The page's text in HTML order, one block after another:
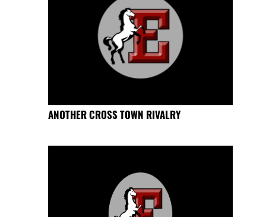
ANOTHER CROSS TOWN RIVALRY